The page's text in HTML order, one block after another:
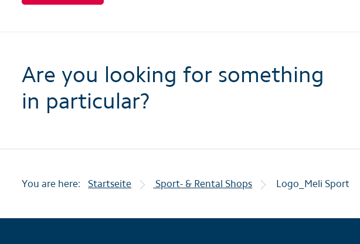
Are you looking for something
in particular?
You are here: Startseite Sport- & Rental Shops Logo_Meli Sport